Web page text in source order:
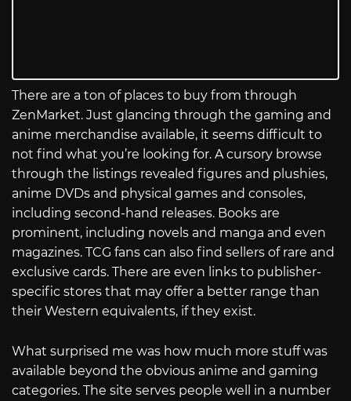
There are a ton of places to buy from through
ZenMarket. Just glancing through the gaming and
anime merchandise available, it seems difficult to
not find what you’re looking for. A cursory browse
through the listings revealed figures and plushies,
anime DVDs and physical games and consoles,
including second-hand releases. Books are
prominent, including novels and manga and even
magazines. TCG fans can also find sellers of rare and
exclusive cards. There are even links to publisher-
specific stores that may offer a better range than
their Western equivalents, if they exist.
What surprised me was how much more stuff was
available beyond the obvious anime and gaming
categories. The site serves people well in a number